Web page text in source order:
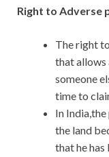
Right to Adverse
The right
that allows
someone
time to
In
the land
that he